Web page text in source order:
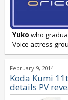
Yuko who
Voice actress
February 9, 2014
Koda Kumi
details PV